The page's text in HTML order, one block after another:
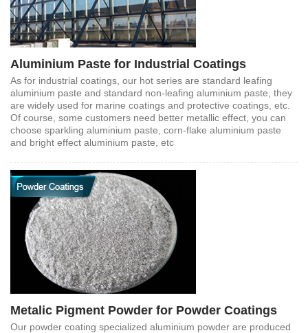
Aluminium Paste for Industrial Coatings
As for industrial coatings, our hot series are standard leafing
aluminium paste and standard non-leafing aluminium paste, they
are widely used for marine coatings and protective coatings, etc.
Of course, some customers need better metallic effect, you can
choose sparkling aluminium paste, corn-flake aluminium paste
and bright effect aluminium paste, etc
Metalic Pigment Powder for Powder Coatings
Our powder coating specialized aluminium powder are produced